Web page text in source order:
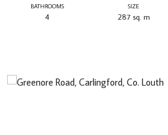
BATHROOMS
4
SIZE
287 sq. m